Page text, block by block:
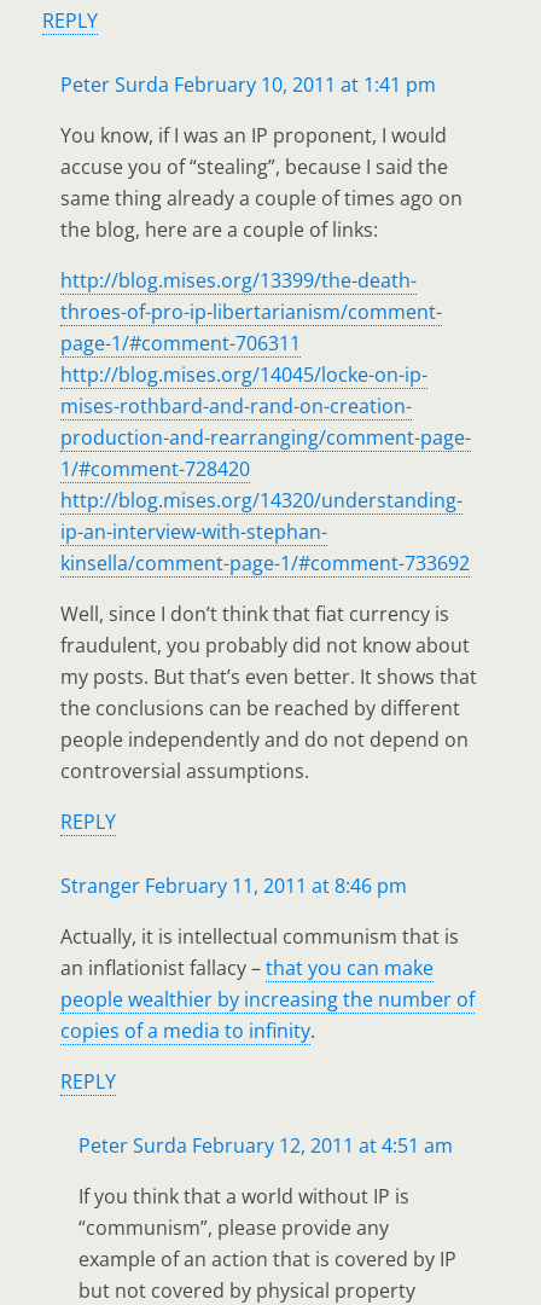
REPLY
Peter Surda February 10, 2011 at 1:41 pm
You know, if I was an IP proponent, I would
accuse you of “stealing”, because I said the
same thing already a couple of times ago on
the blog, here are a couple of links:
http://blog.mises.org/13399/the-death-
throes-of-pro-ip-libertarianism/comment-
page-1/#comment-706311
http://blog.mises.org/14045/locke-on-ip-
mises-rothbard-and-rand-on-creation-
production-and-rearranging/comment-page-
1/#comment-728420
http://blog.mises.org/14320/understanding-
ip-an-interview-with-stephan-
kinsella/comment-page-1/#comment-733692
Well, since I don’t think that fiat currency is
fraudulent, you probably did not know about
my posts. But that’s even better. It shows that
the conclusions can be reached by different
people independently and do not depend on
controversial assumptions.
REPLY
Stranger February 11, 2011 at 8:46 pm
Actually, it is intellectual communism that is
an inflationist fallacy –that you can make
people wealthier by increasing the number of
copies of a media to infinity.
REPLY
Peter Surda February 12, 2011 at 4:51 am
If you think that a world without IP is
“communism”, please provide any
example of an action that is covered by IP
but not covered by physical property